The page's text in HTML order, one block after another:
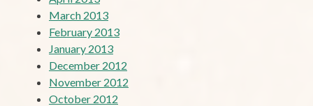
March 2013
February 2013
January 2013
December 2012
November 2012
October 2012